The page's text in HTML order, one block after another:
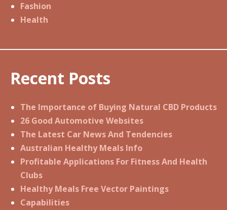
Fashion
Health
Recent Posts
The Importance of Buying Natural CBD Products
26 Good Automotive Websites
The Latest Car News And Tendencies
Australian Healthy Meals Info
Profitable Applications For Fitness And Health
Clubs
Healthy Meals Free Vector Paintings
Capabilities